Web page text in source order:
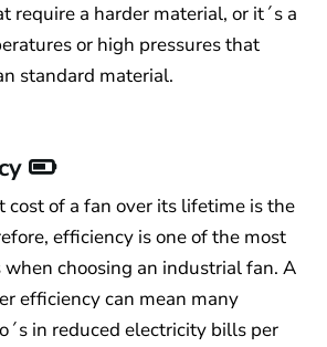
require a harder material, or it´s a
or high pressures that
standard material.
cost of a fan over its lifetime is the
efficiency is one of the most
choosing an industrial fan. A
efficiency can mean many
in reduced electricity bills per